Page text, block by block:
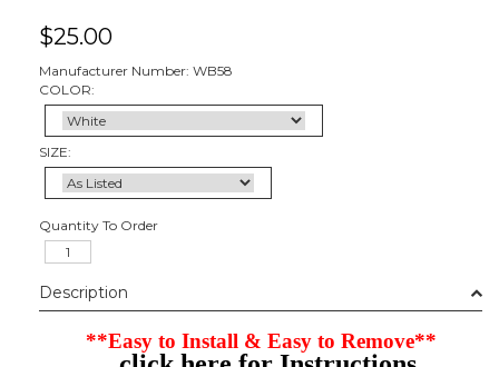
$25.00
Manufacturer Number: WB58
COLOR:
SIZE:
Quantity To Order
Description
**Easy to Install & Easy to Remove**